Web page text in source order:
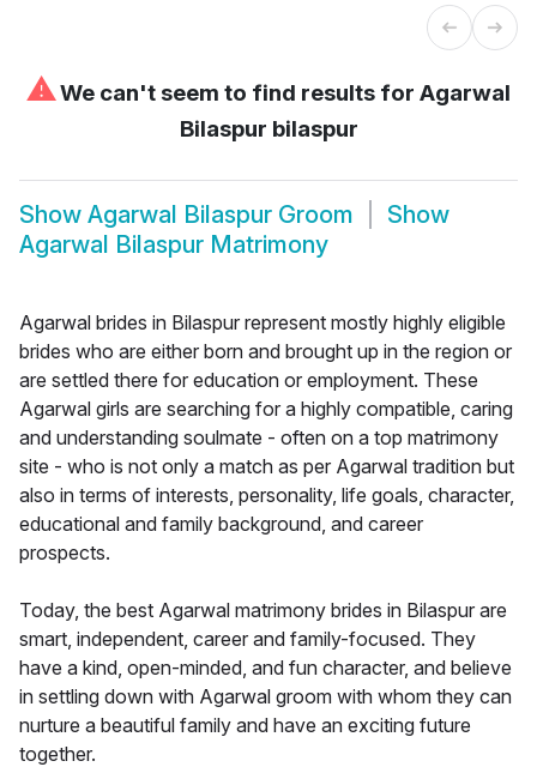
⚠We can't seem to find results for Agarwal
Bilaspur bilaspur
Show Agarwal Bilaspur Groom
Show
Agarwal Bilaspur Matrimony
Agarwal brides in Bilaspur represent mostly highly eligible
brides who are either born and brought up in the region or
are settled there for education or employment. These
Agarwal girls are searching for a highly compatible, caring
and understanding soulmate - often on a top matrimony
site - who is not only a match as per Agarwal tradition but
also in terms of interests, personality, life goals, character,
educational and family background, and career
prospects.
Today, the best Agarwal matrimony brides in Bilaspur are
smart, independent, career and family-focused. They
have a kind, open-minded, and fun character, and believe
in settling down with Agarwal groom with whom they can
nurture a beautiful family and have an exciting future
together.